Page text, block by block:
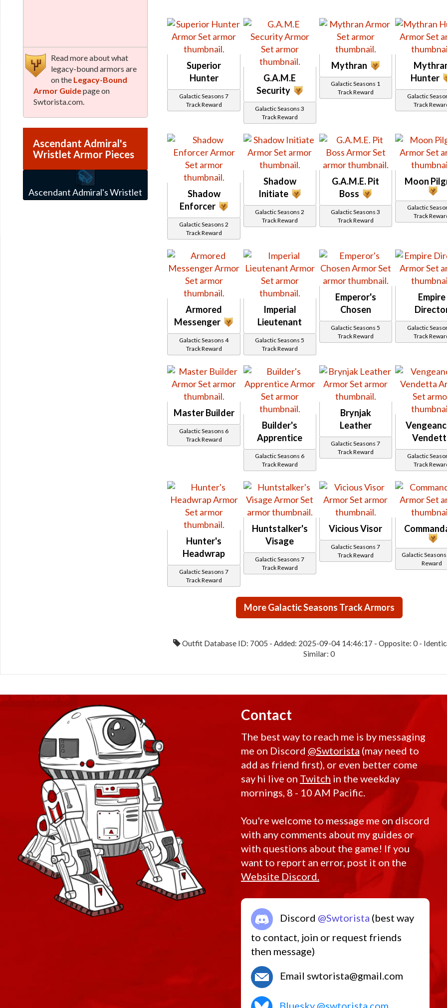
Read more about what
legacy-bound armors are
on the Legacy-Bound
Armor Guidepage on
Swtorista.com.
Ascendant Admiral's
Wristlet Armor Pieces
Ascendant Admiral's Wristlet
Superior
Hunter
Galactic Seasons 7
Track Reward
G.A.M.E
Security
Galactic Seasons 3
Track Reward
Mythran
Galactic Seasons 1
Track Reward
Hunter
Galactic
Track
Shadow
Enforcer
Galactic Seasons 2
Track Reward
Shadow
Initiate
Galactic Seasons 2
Track Reward
G.A.M.E. Pit
Boss
Galactic Seasons 3
Track Reward
Moon
Galactic
Track
Armored
Messenger
Galactic Seasons 4
Track Reward
Imperial
Lieutenant
Galactic Seasons 5
Track Reward
Emperor's
Chosen
Galactic Seasons 5
Track Reward
Empire
Galactic
Track
Master Builder
Galactic Seasons 6
Track Reward
Builder's
Apprentice
Galactic Seasons 6
Track Reward
Brynjak
Leather
Galactic Seasons 7
Track Reward
Galactic
Track
Hunter's
Headwrap
Galactic Seasons 7
Track Reward
Huntstalker's
Visage
Galactic Seasons 7
Track Reward
Vicious Visor
Galactic Seasons 7
Track Reward
Galactic Seasons Track
Reward
More Galactic Seasons Track Armors
Outfit Database ID: 7005 - Added: 2025-09-04 14:46:17 - Opposite: 0 -
Similar: 0
Contact
The best way to reach me is by messaging
me on Discord @Swtorista (may need to
add as friend first), or even better come
say hi live on Twitch in the weekday
mornings, 8 - 10 AM Pacific.
You're welcome to message me on discord
with any comments about my guides or
with questions about the game! If you
want to report an error, post it on the
Website Discord.
Discord @Swtorista (best way
to contact, join or request friends
then message)
Email swtorista@gmail.com
Bluesky @swtorista.com